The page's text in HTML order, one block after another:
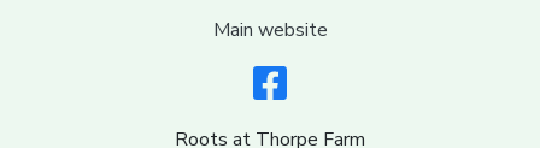
Main website
Roots at Thorpe Farm